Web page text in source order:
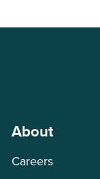
About
Careers